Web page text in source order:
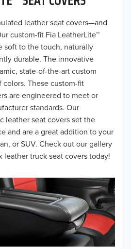
leather seat covers—and
custom-fit Fia LeatherLite™
soft to the touch, naturally
durable. The innovative
state-of-the-art custom
These custom-fit
are engineered to meet or
standards. Our
leather seat covers set the
and are a great addition to your
or SUV. Check out our gallery
leather truck seat covers today!